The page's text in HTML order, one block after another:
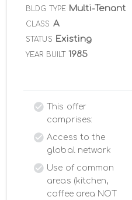
BLDG TYPE Multi-Tenant
CLASS A
STATUS Existing
YEAR BUILT 1985
This offer
comprises:
Access to the
global network
Use of common
areas (kitchen,
coffee area NOT